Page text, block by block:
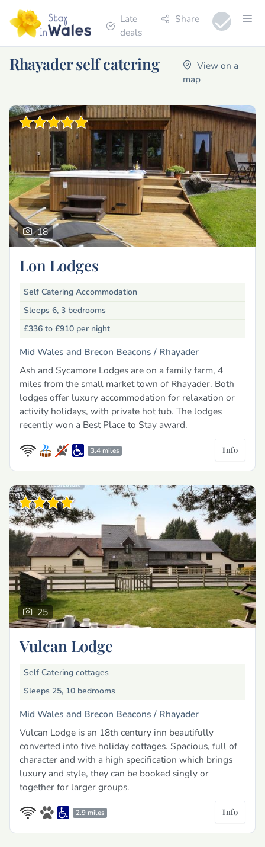
Late
deals
Share
Rhayader self catering
View on a
map
18
Lon Lodges
Self Catering Accommodation
Sleeps 6, 3 bedrooms
£336 to £910 per night
Mid Wales and Brecon Beacons / Rhayader
Ash and Sycamore Lodges are on a family farm, 4
miles from the small market town of Rhayader. Both
lodges offer luxury accommodation for relaxation or
activity holidays, with private hot tub. The lodges
recently won a Best Place to Stay award.
3.4 miles Info
25
Vulcan Lodge
Self Catering cottages
Sleeps 25, 10 bedrooms
Mid Wales and Brecon Beacons / Rhayader
Vulcan Lodge is an 18th century inn beautifully
converted into five holiday cottages. Spacious, full of
character and with a high specification which brings
luxury and style, they can be booked singly or
together for larger groups.
2.9 miles Info